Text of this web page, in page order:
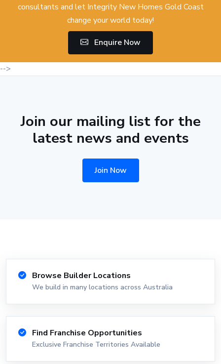
consultants and let Integrity New Homes Gold Coast
change your world today!
Enquire Now
-->
Join our mailing list for the
latest news and events
Join Now
Browse Builder Locations
We build in many locations across Australia
Find Franchise Opportunities
Exclusive Franchise Territories Available